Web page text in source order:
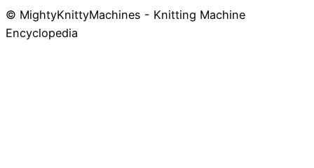
© MightyKnittyMachines - Knitting Machine
Encyclopedia